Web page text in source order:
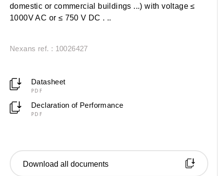
domestic or commercial buildings ...) with voltage ≤
1000V AC or ≤ 750 V DC . ..
Nexans ref. : 10026427
Datasheet
PDF
Declaration of Performance
PDF
Download all documents